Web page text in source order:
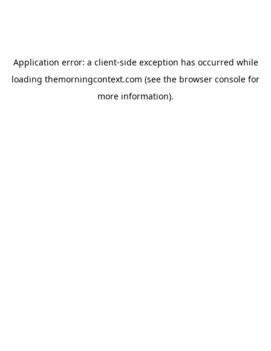
Application error: a client-side exception has occurred while
loading themorningcontext.com (see the browser console for
more information).